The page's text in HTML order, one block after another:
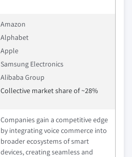
Amazon
Alphabet
Apple
Samsung Electronics
Alibaba Group
Collective market share of ~28%
Companies gain a competitive edge
by integrating voice commerce into
broader ecosystems of smart
devices, creating seamless and